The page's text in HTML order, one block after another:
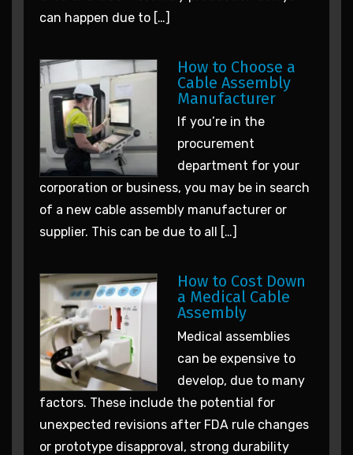
can happen due to […]
How to Choose a
Cable Assembly
Manufacturer
If you’re in the
procurement
department for your
corporation or business, you may be in search
of a new cable assembly manufacturer or
supplier. This can be due to all […]
How to Cost Down
a Medical Cable
Assembly
Medical assemblies
can be expensive to
develop, due to many
factors. These include the potential for
unexpected revisions after FDA rule changes
or prototype disapproval, strong durability